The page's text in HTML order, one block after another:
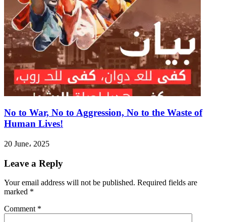
No to War, No to Aggression, No to the Waste of
Human Lives!
20 June، 2025
Leave a Reply
Your email address will not be published. Required fields are
marked *
Comment *